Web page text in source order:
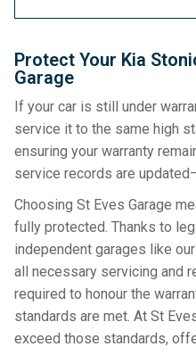
Protect Your Kia
Garage
If your car is still under
service it to the same high
ensuring your warranty
service records are
Choosing St Eves Garage
fully protected. Thanks to
independent garages like
all necessary servicing and
required to honour the
standards are met. At St
exceed those standards,